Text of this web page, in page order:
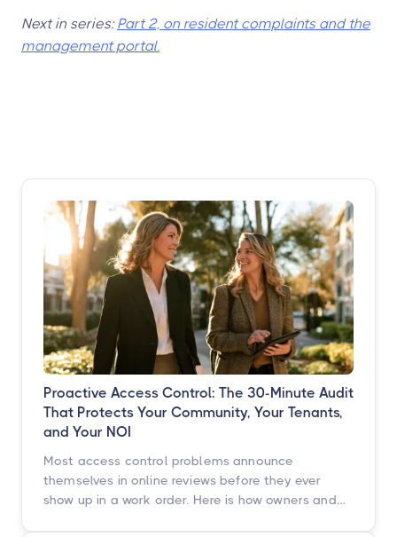
Next in series: Part 2, on resident complaints and the
management portal.
Proactive Access Control: The 30-Minute Audit
That Protects Your Community, Your Tenants,
and Your NOI
Most access control problems announce
themselves in online reviews before they ever
show up in a work order. Here is how owners and